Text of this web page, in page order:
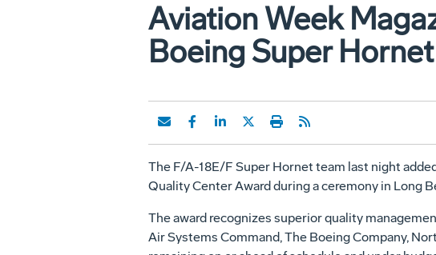
Aviation Week
Boeing Super
The F/A-18E/F Super Hornet team last night
Quality Center Award during a ceremony in Long
The award recognizes superior quality
Air Systems Command, The Boeing Company,